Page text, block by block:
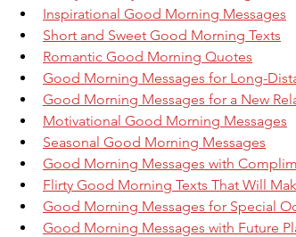
Inspirational Good Morning Messages
Short and Sweet Good Morning Texts
Romantic Good Morning Quotes
Good Morning Messages for Long-
Good Morning Messages for a New
Motivational Good Morning Messages
Seasonal Good Morning Messages
Good Morning Messages with
Flirty Good Morning Texts That Will
Good Morning Messages for Special
Good Morning Messages with Future